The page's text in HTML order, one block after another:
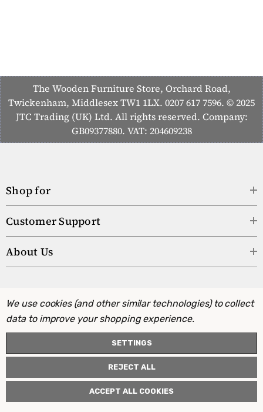
The Wooden Furniture Store, Orchard Road,
Twickenham, Middlesex TW1 1LX. 0207 617 7596. © 2025
JTC Trading (UK) Ltd. All rights reserved. Company:
GB09377880. VAT: 204609238
Shop for
Customer Support
About Us
We use cookies (and other similar technologies) to collect
data to improve your shopping experience.
SETTINGS
REJECT ALL
ACCEPT ALL COOKIES